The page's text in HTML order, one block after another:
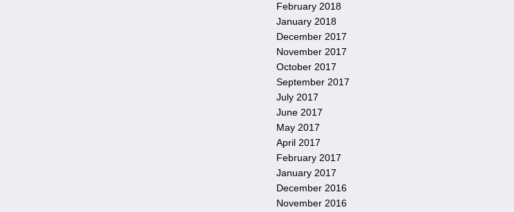
February 2018
January 2018
December 2017
November 2017
October 2017
September 2017
July 2017
June 2017
May 2017
April 2017
February 2017
January 2017
December 2016
November 2016